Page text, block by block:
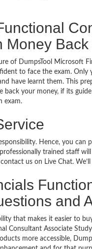
Money
of DumpsTool Microsoft
to face the exam.
have learnt them. This
your money, if its
exam.
Hence, you can
trained staff
us on Live Chat.
and
that makes it easier to
Consultant Associate
more accessible,